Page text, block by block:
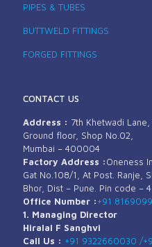
PIPES & TUBES
BUTTWELD FITTINGS
FORGED FITTINGS
CONTACT US
Address : 7th Khetwadi
Ground floor, Shop No.02,
Mumbai – 400004
Factory Address :Oneness
Gat No.108/1, At Post. Ranje,
Bhor, Dist – Pune. Pin code –
Office Number :+91
1. Managing Director
Hiralal F Sanghvi
Call Us : +91 9322660030 /